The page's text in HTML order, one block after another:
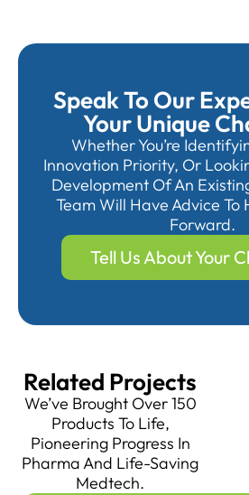
Speak To Our
Your Unique
Whether You’re
Innovation Priority, Or
Development Of An
Team Will Have Advice To
Forward.
Tell Us About Your
Related Projects
We’ve Brought Over 150
Products To Life,
Pioneering Progress In
Pharma And Life-Saving
Medtech.